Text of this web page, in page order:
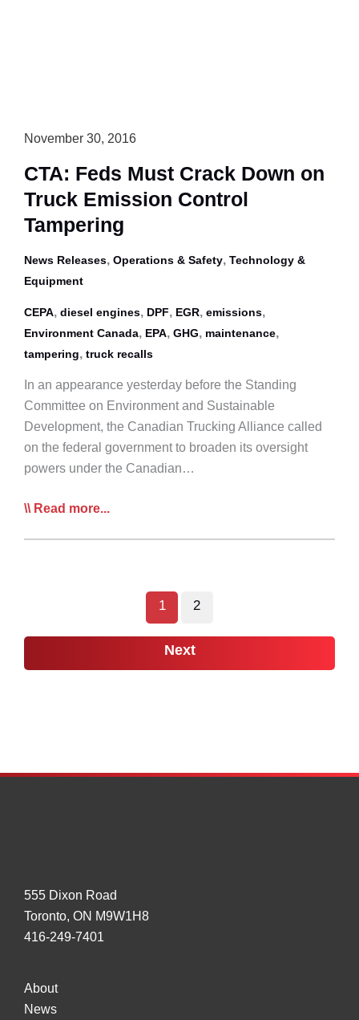
November 30, 2016
CTA: Feds Must Crack Down on
Truck Emission Control
Tampering
News Releases, Operations & Safety, Technology &
Equipment
CEPA, diesel engines, DPF, EGR, emissions,
Environment Canada, EPA, GHG, maintenance,
tampering, truck recalls
In an appearance yesterday before the Standing
Committee on Environment and Sustainable
Development, the Canadian Trucking Alliance called
on the federal government to broaden its oversight
powers under the Canadian…
CTA:
Control
Read more...
1 2
Next
555 Dixon Road
Toronto, ON M9W1H8
416-249-7401
About
News